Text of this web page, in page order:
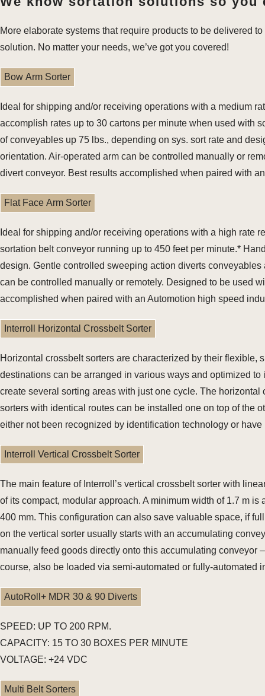
More elaborate systems that require products to be delivered
solution. No matter your needs, we’ve got you covered!
Bow Arm Sorter
Ideal for shipping and/or receiving operations with a medium
accomplish rates up to 30 cartons per minute when used with
of conveyables up 75 lbs., depending on sys. sort rate and
orientation. Air-operated arm can be controlled manually or
divert conveyor. Best results accomplished when paired with
Flat Face Arm Sorter
Ideal for shipping and/or receiving operations with a high rate
sortation belt conveyor running up to 450 feet per minute.*
design. Gentle controlled sweeping action diverts
can be controlled manually or remotely. Designed to be used
accomplished when paired with an Automotion high speed
Interroll Horizontal Crossbelt Sorter
Horizontal crossbelt sorters are characterized by their
destinations can be arranged in various ways and optimized
create several sorting areas with just one cycle. The
sorters with identical routes can be installed one on top of the
either not been recognized by identification technology or
Interroll Vertical Crossbelt Sorter
The main feature of Interroll’s vertical crossbelt sorter with
of its compact, modular approach. A minimum width of 1.7 m
400 mm. This configuration can also save valuable space, if
on the vertical sorter usually starts with an accumulating
manually feed goods directly onto this accumulating conveyor
course, also be loaded via semi-automated or fully-automated
AutoRoll+ MDR 30 & 90 Diverts
SPEED: UP TO 200 RPM.
CAPACITY: 15 TO 30 BOXES PER MINUTE
VOLTAGE: +24 VDC
Multi Belt Sorters